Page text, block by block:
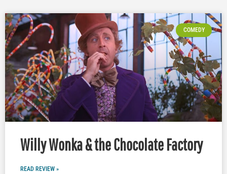
COMEDY
Willy Wonka & the Chocolate Factory
READ REVIEW »